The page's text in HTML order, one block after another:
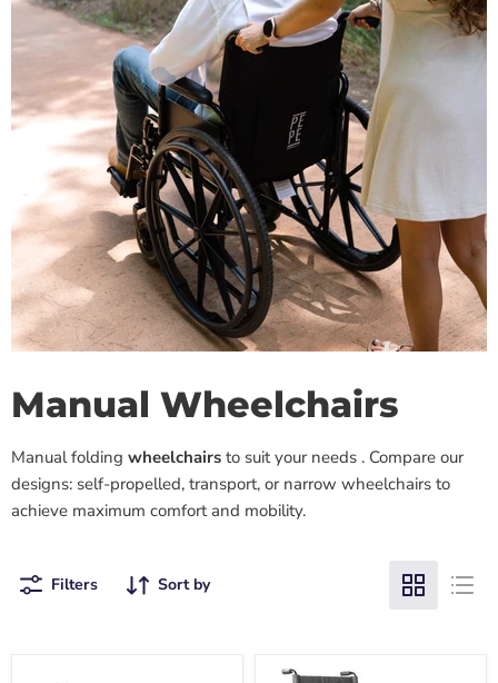
Manual Wheelchairs
Manual folding wheelchairs to suit your needs . Compare our
designs: self-propelled, transport, or narrow wheelchairs to
achieve maximum comfort and mobility.
Filters Sort by